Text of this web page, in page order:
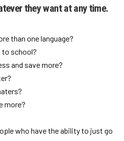
they want at any time.
than one language?
to school?
and save more?
more?
who have the ability to just go